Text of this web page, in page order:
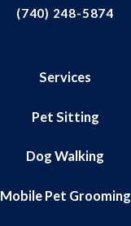
(740) 248-5874
Services
Pet Sitting
Dog Walking
Mobile Pet Grooming